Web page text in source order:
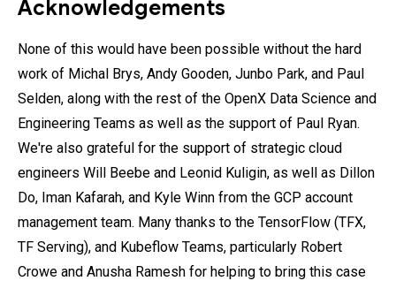
Acknowledgements
None of this would have been possible without the hard
work of Michal Brys, Andy Gooden, Junbo Park, and Paul
Selden, along with the rest of the OpenX Data Science and
Engineering Teams as well as the support of Paul Ryan.
We're also grateful for the support of strategic cloud
engineers Will Beebe and Leonid Kuligin, as well as Dillon
Do, Iman Kafarah, and Kyle Winn from the GCP account
management team. Many thanks to the TensorFlow (TFX,
TF Serving), and Kubeflow Teams, particularly Robert
Crowe and Anusha Ramesh for helping to bring this case